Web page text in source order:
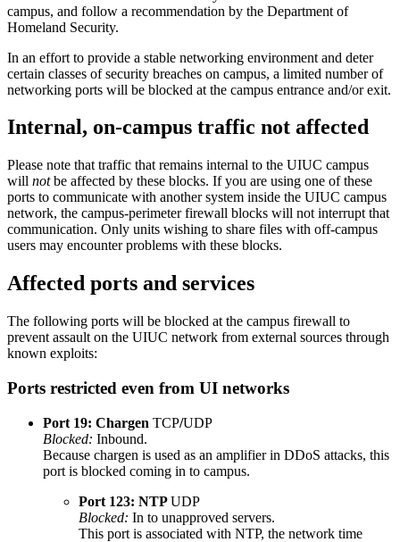
campus, and follow a recommendation by the Department of
Homeland Security.
In an effort to provide a stable networking environment and deter
certain classes of security breaches on campus, a limited number of
networking ports will be blocked at the campus entrance and/or exit.
Internal, on-campus traffic not affected
Please note that traffic that remains internal to the UIUC campus
will notbe affected by these blocks. If you are using one of these
ports to communicate with another system inside the UIUC campus
network, the campus-perimeter firewall blocks will not interrupt that
communication. Only units wishing to share files with off-campus
users may encounter problems with these blocks.
Affected ports and services
The following ports will be blocked at the campus firewall to
prevent assault on the UIUC network from external sources through
known exploits:
Ports restricted even from UI networks
Port 19: Chargen TCP/UDP
Blocked: Inbound.
Because chargen is used as an amplifier in DDoS attacks, this
port is blocked coming in to campus.
Port 123: NTPUDP
Blocked: In to unapproved servers.
This port is associated with NTP, the network time